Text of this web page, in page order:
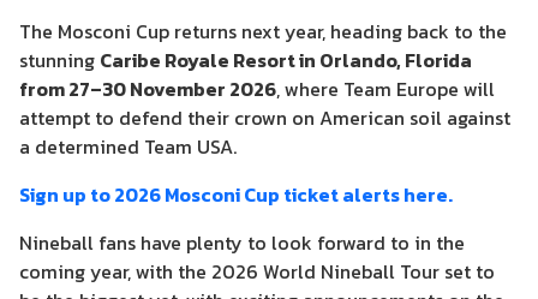
The Mosconi Cup returns next year, heading back to the
stunning Caribe Royale Resort in Orlando, Florida
from 27–30 November 2026, where Team Europe will
attempt to defend their crown on American soil against
a determined Team USA.
Sign up to 2026 Mosconi Cup ticket alerts here.
Nineball fans have plenty to look forward to in the
coming year, with the 2026 World Nineball Tour set to